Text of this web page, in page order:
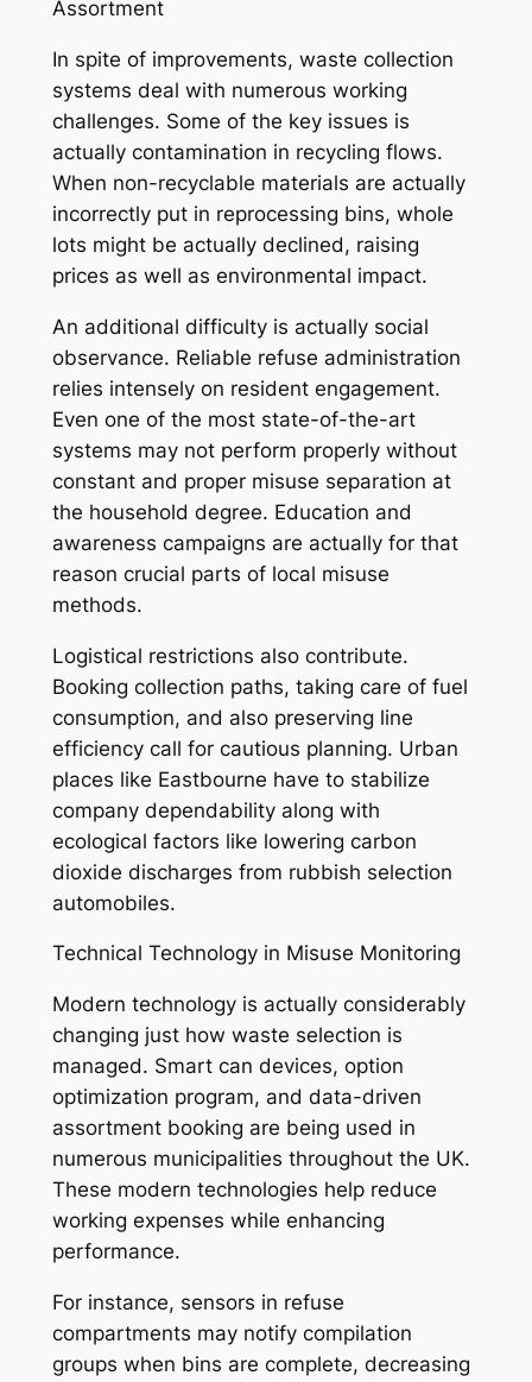
Assortment
In spite of improvements, waste collection
systems deal with numerous working
challenges. Some of the key issues is
actually contamination in recycling flows.
When non-recyclable materials are actually
incorrectly put in reprocessing bins, whole
lots might be actually declined, raising
prices as well as environmental impact.
An additional difficulty is actually social
observance. Reliable refuse administration
relies intensely on resident engagement.
Even one of the most state-of-the-art
systems may not perform properly without
constant and proper misuse separation at
the household degree. Education and
awareness campaigns are actually for that
reason crucial parts of local misuse
methods.
Logistical restrictions also contribute.
Booking collection paths, taking care of fuel
consumption, and also preserving line
efficiency call for cautious planning. Urban
places like Eastbourne have to stabilize
company dependability along with
ecological factors like lowering carbon
dioxide discharges from rubbish selection
automobiles.
Technical Technology in Misuse Monitoring
Modern technology is actually considerably
changing just how waste selection is
managed. Smart can devices, option
optimization program, and data-driven
assortment booking are being used in
numerous municipalities throughout the UK.
These modern technologies help reduce
working expenses while enhancing
performance.
For instance, sensors in refuse
compartments may notify compilation
groups when bins are complete, decreasing